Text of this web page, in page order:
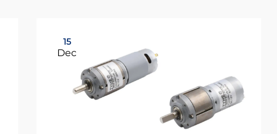
15
Dec